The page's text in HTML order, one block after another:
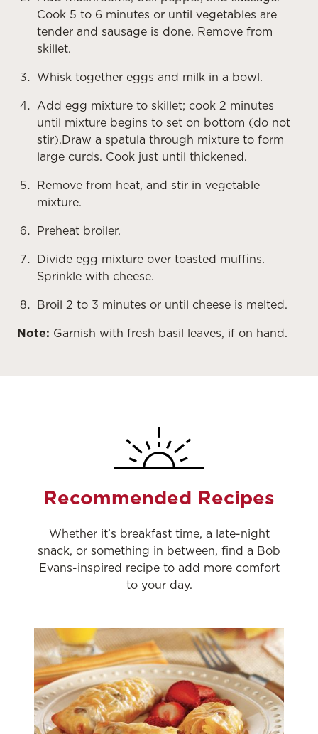
Cook 5 to 6 minutes or until vegetables are
tender and sausage is done. Remove from
skillet.
Whisk together eggs and milk in a bowl.
Add egg mixture to skillet; cook 2 minutes
until mixture begins to set on bottom (do not
stir).Draw a spatula through mixture to form
large curds. Cook just until thickened.
Remove from heat, and stir in vegetable
mixture.
Preheat broiler.
Divide egg mixture over toasted muffins.
Sprinkle with cheese.
Broil 2 to 3 minutes or until cheese is melted.
Note: Garnish with fresh basil leaves, if on hand.
Recommended Recipes
Whether it’s breakfast time, a late-night
snack, or something in between, find a Bob
Evans-inspired recipe to add more comfort
to your day.